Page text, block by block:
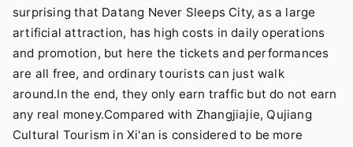
surprising that Datang Never Sleeps City, as a large
artificial attraction, has high costs in daily operations
and promotion, but here the tickets and performances
are all free, and ordinary tourists can just walk
around.In the end, they only earn traffic but do not earn
any real money.Compared with Zhangjiajie, Qujiang
Cultural Tourism in Xi'an is considered to be more